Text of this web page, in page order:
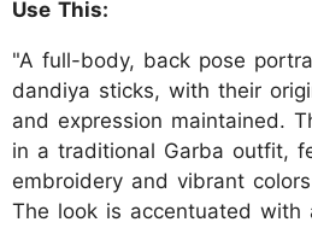
Use This:
"A full-body, back pose
dandiya sticks, with their
and expression maintained.
in a traditional Garba outfit,
embroidery and vibrant
The look is accentuated with